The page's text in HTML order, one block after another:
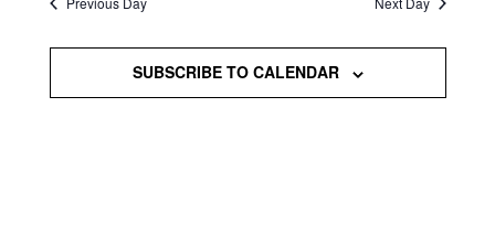
SUBSCRIBE TO CALENDAR